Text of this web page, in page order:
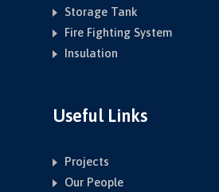
Storage Tank
Fire Fighting System
Insulation
Useful Links
Projects
Our People